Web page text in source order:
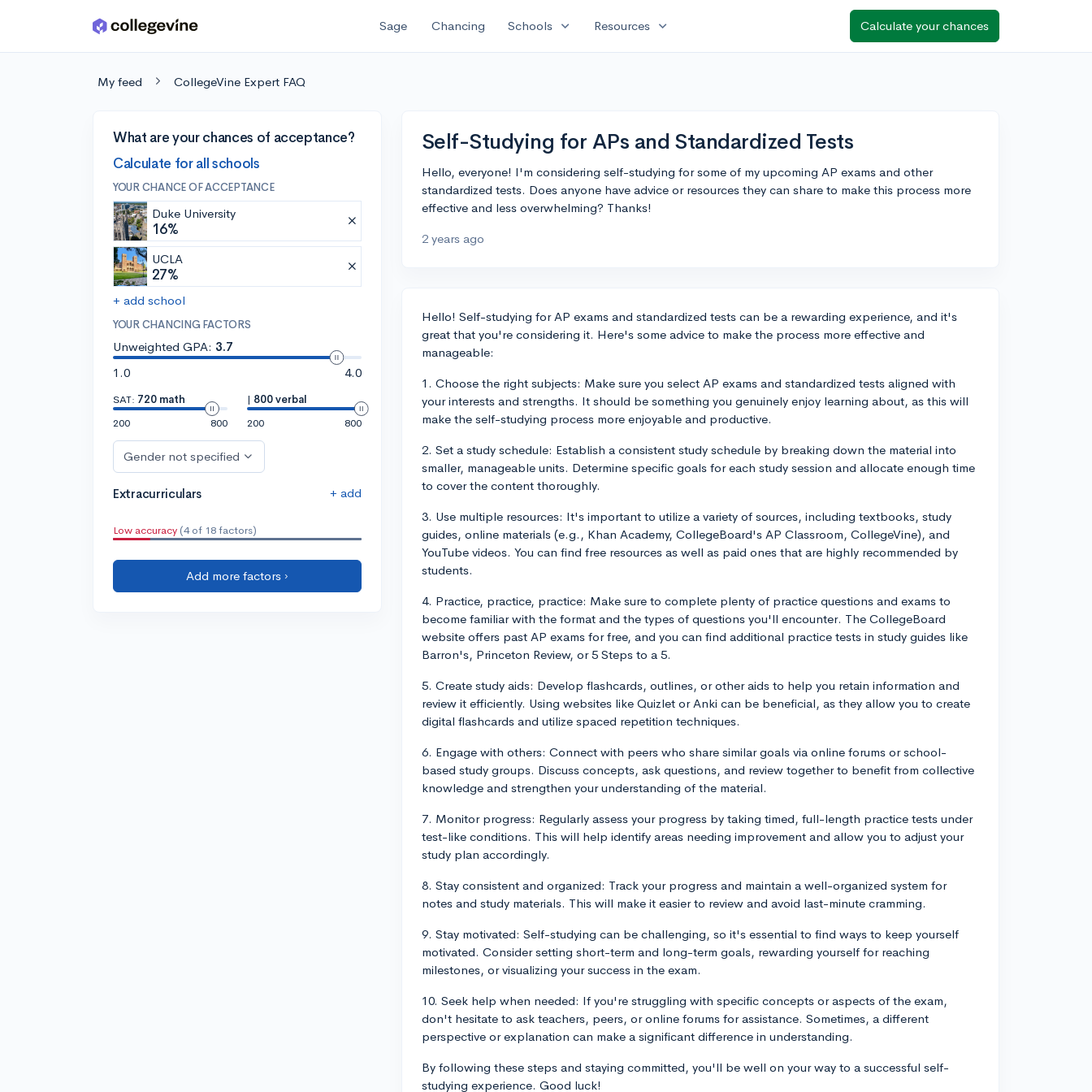
Skip to main content Sage Chancing Schools expand_more Resources expand_more Calculate your chances
My feed CollegeVine Expert FAQ
What are your chances of acceptance?
Calculate for all schools
YOUR CHANCE OF ACCEPTANCE
Duke University
16%
UCLA
27%
+ add school
YOUR CHANCING FACTORS
Unweighted GPA: 3.7
1.0
4.0
SAT: 720 math
200
800
| 800 verbal
200
800
Gender not specified
Extracurriculars + add
Low accuracy (4 of 18 factors)
Add more factors ›
Self-Studying for APs and Standardized Tests
Hello, everyone! I'm considering self-studying for some of my upcoming AP exams and other
standardized tests. Does anyone have advice or resources they can share to make this process more
effective and less overwhelming? Thanks!
2 years ago
Hello! Self-studying for AP exams and standardized tests can be a rewarding experience, and it's
great that you're considering it. Here's some advice to make the process more effective and
manageable:
1. Choose the right subjects: Make sure you select AP exams and standardized tests aligned with
your interests and strengths. It should be something you genuinely enjoy learning about, as this will
make the self-studying process more enjoyable and productive.
2. Set a study schedule: Establish a consistent study schedule by breaking down the material into
smaller, manageable units. Determine specific goals for each study session and allocate enough time
to cover the content thoroughly.
3. Use multiple resources: It's important to utilize a variety of sources, including textbooks, study
guides, online materials (e.g., Khan Academy, CollegeBoard's AP Classroom, CollegeVine), and
YouTube videos. You can find free resources as well as paid ones that are highly recommended by
students.
4. Practice, practice, practice: Make sure to complete plenty of practice questions and exams to
become familiar with the format and the types of questions you'll encounter. The CollegeBoard
website offers past AP exams for free, and you can find additional practice tests in study guides like
Barron's, Princeton Review, or 5 Steps to a 5.
5. Create study aids: Develop flashcards, outlines, or other aids to help you retain information and
review it efficiently. Using websites like Quizlet or Anki can be beneficial, as they allow you to create
digital flashcards and utilize spaced repetition techniques.
6. Engage with others: Connect with peers who share similar goals via online forums or school-
based study groups. Discuss concepts, ask questions, and review together to benefit from collective
knowledge and strengthen your understanding of the material.
7. Monitor progress: Regularly assess your progress by taking timed, full-length practice tests under
test-like conditions. This will help identify areas needing improvement and allow you to adjust your
study plan accordingly.
8. Stay consistent and organized: Track your progress and maintain a well-organized system for
notes and study materials. This will make it easier to review and avoid last-minute cramming.
9. Stay motivated: Self-studying can be challenging, so it's essential to find ways to keep yourself
motivated. Consider setting short-term and long-term goals, rewarding yourself for reaching
milestones, or visualizing your success in the exam.
10. Seek help when needed: If you're struggling with specific concepts or aspects of the exam,
don't hesitate to ask teachers, peers, or online forums for assistance. Sometimes, a different
perspective or explanation can make a significant difference in understanding.
By following these steps and staying committed, you'll be well on your way to a successful self-
studying experience. Good luck!